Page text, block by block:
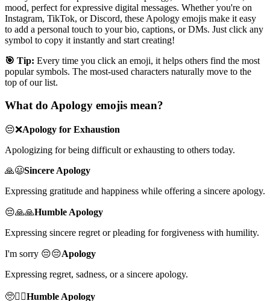
mood, perfect for expressive digital messages. Whether you're on
Instagram, TikTok, or Discord, these Apology emojis make it easy
to add a personal touch to your bio, captions, or DMs. Just click any
symbol to copy it instantly and start creating!
🎯 Tip: Every time you click an emoji, it helps others find the most
popular symbols. The most-used characters naturally move to the
top of our list.
What do Apology emojis mean?
😔❌Apology for Exhaustion
Apologizing for being difficult or exhausting to others today.
🙏😃Sincere Apology
Expressing gratitude and happiness while offering a sincere apology.
😔🙏🙏Humble Apology
Expressing sincere regret or pleading for forgiveness with humility.
I'm sorry 😔😔Apology
Expressing regret, sadness, or a sincere apology.
🥺🙇‍♂️Humble Apology